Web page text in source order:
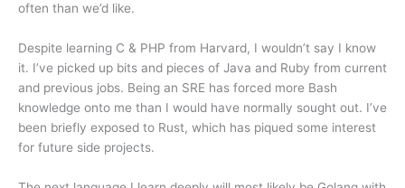
often than we’d like.
Despite learning C & PHP from Harvard, I wouldn’t say I know
it. I’ve picked up bits and pieces of Java and Ruby from current
and previous jobs. Being an SRE has forced more Bash
knowledge onto me than I would have normally sought out. I’ve
been briefly exposed to Rust, which has piqued some interest
for future side projects.